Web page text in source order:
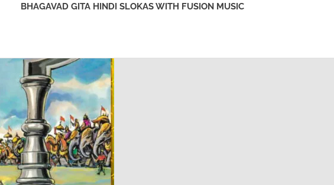
BHAGAVAD GITA HINDI SLOKAS WITH FUSION MUSIC